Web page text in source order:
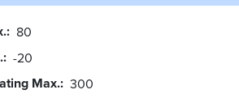
80
-20
Max. 300